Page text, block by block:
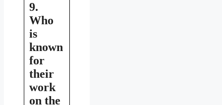
9.
Who
is
known
for
their
work
on the